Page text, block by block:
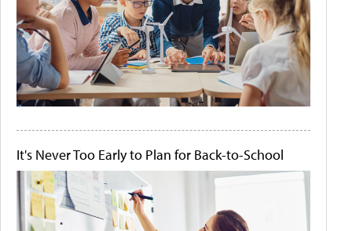
It's Never Too Early to Plan for Back-to-School